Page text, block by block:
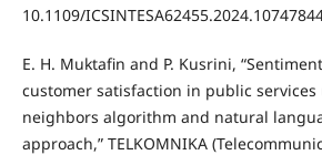
10.1109/
E. H. Muktafin and P. Kusrini,
customer satisfaction in public
neighbors algorithm and natural
approach,” TELKOMNIKA